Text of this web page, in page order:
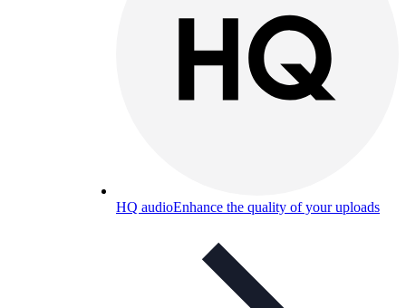
HQ audioEnhance the quality of your uploads